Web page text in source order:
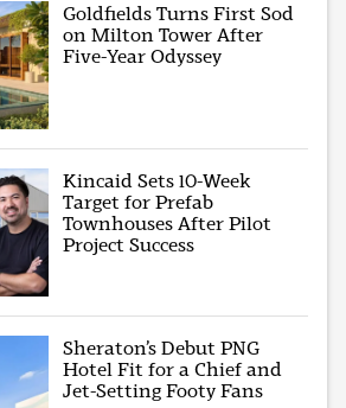
Goldfields Turns First Sod
on Milton Tower After
Five-Year Odyssey
Kincaid Sets 10-Week
Target for Prefab
Townhouses After Pilot
Project Success
Sheraton’s Debut PNG
Hotel Fit for a Chief and
Jet-Setting Footy Fans